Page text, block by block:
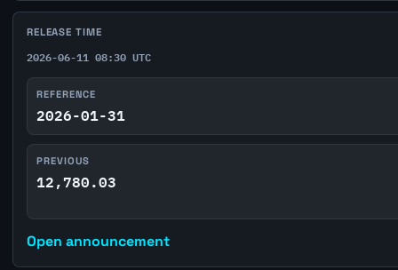
RELEASE TIME
2026-06-11 08:30 UTC
REFERENCE
2026-01-31
PREVIOUS
12,780.03
Open announcement